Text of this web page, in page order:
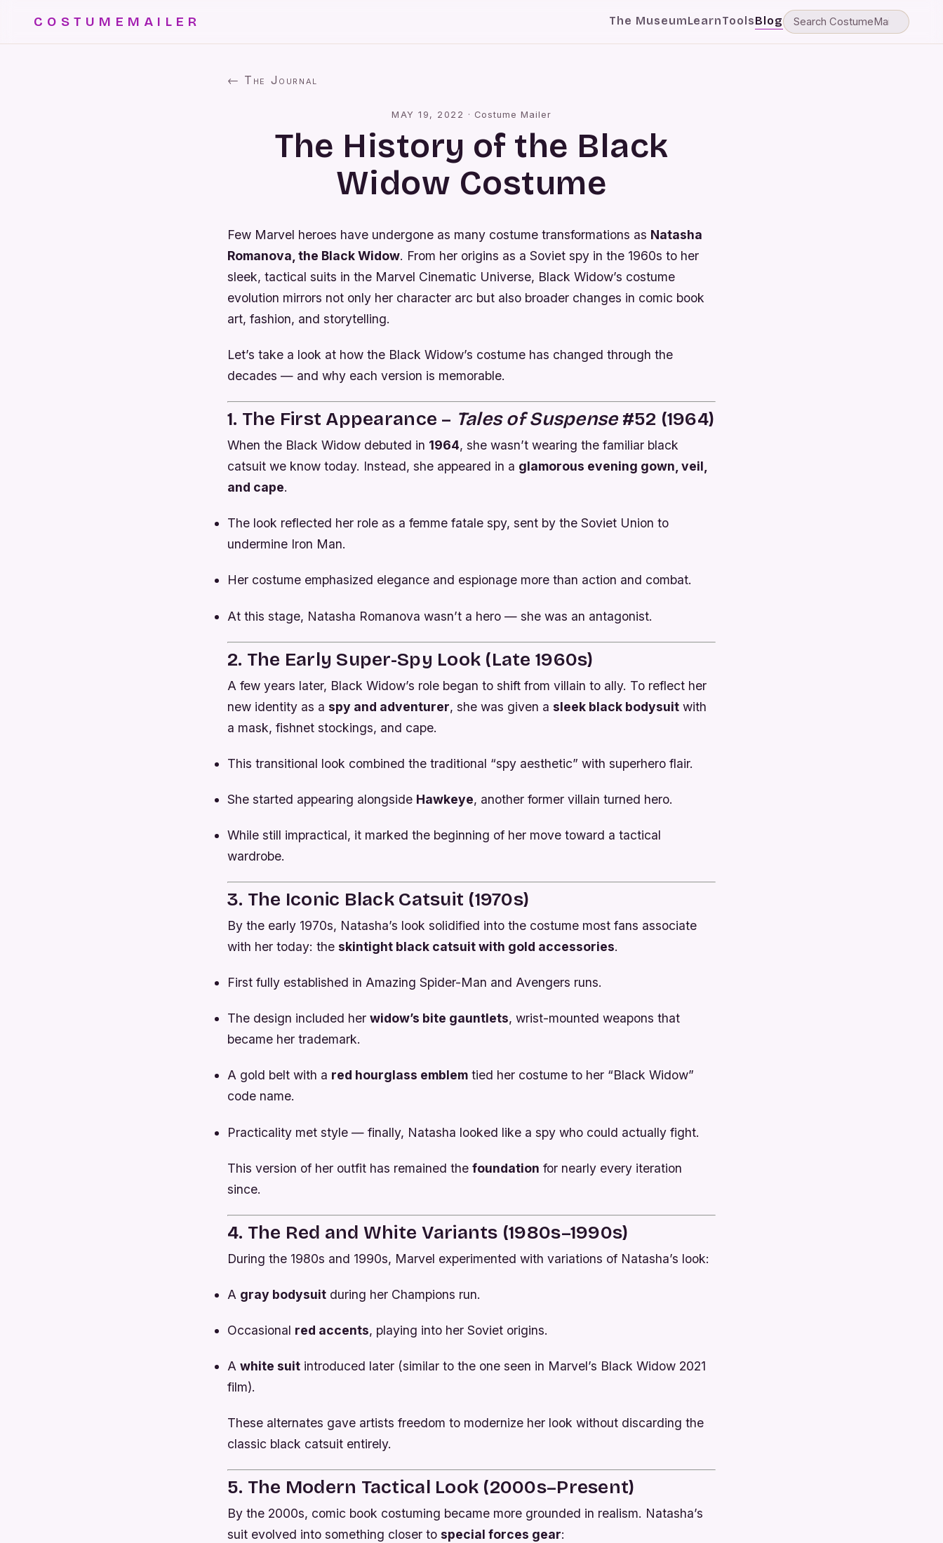
COSTUMEMAILER The MuseumLearnToolsBlog
← The Journal
MAY 19, 2022 · Costume Mailer
The History of the Black
Widow Costume
Few Marvel heroes have undergone as many costume transformations as Natasha
Romanova, the Black Widow. From her origins as a Soviet spy in the 1960s to her
sleek, tactical suits in the Marvel Cinematic Universe, Black Widow’s costume
evolution mirrors not only her character arc but also broader changes in comic book
art, fashion, and storytelling.
Let’s take a look at how the Black Widow’s costume has changed through the
decades — and why each version is memorable.
1. The First Appearance – Tales of Suspense#52 (1964)
When the Black Widow debuted in 1964, she wasn’t wearing the familiar black
catsuit we know today. Instead, she appeared in a glamorous evening gown, veil,
and cape.
The look reflected her role as a femme fatale spy, sent by the Soviet Union to
undermine Iron Man.
Her costume emphasized elegance and espionage more than action and combat.
At this stage, Natasha Romanova wasn’t a hero — she was an antagonist.
2. The Early Super-Spy Look (Late 1960s)
A few years later, Black Widow’s role began to shift from villain to ally. To reflect her
new identity as a spy and adventurer, she was given a sleek black bodysuit with
a mask, fishnet stockings, and cape.
This transitional look combined the traditional “spy aesthetic” with superhero flair.
She started appearing alongside Hawkeye, another former villain turned hero.
While still impractical, it marked the beginning of her move toward a tactical
wardrobe.
3. The Iconic Black Catsuit (1970s)
By the early 1970s, Natasha’s look solidified into the costume most fans associate
with her today: the skintight black catsuit with gold accessories.
First fully established in Amazing Spider-Man and Avengers runs.
The design included her widow’s bite gauntlets, wrist-mounted weapons that
became her trademark.
A gold belt with a red hourglass emblem tied her costume to her “Black Widow”
code name.
Practicality met style — finally, Natasha looked like a spy who could actually fight.
This version of her outfit has remained the foundation for nearly every iteration
since.
4. The Red and White Variants (1980s–1990s)
During the 1980s and 1990s, Marvel experimented with variations of Natasha’s look:
A gray bodysuit during her Champions run.
Occasional red accents, playing into her Soviet origins.
A white suit introduced later (similar to the one seen in Marvel’s Black Widow 2021
film).
These alternates gave artists freedom to modernize her look without discarding the
classic black catsuit entirely.
5. The Modern Tactical Look (2000s–Present)
By the 2000s, comic book costuming became more grounded in realism. Natasha’s
suit evolved into something closer to special forces gear: